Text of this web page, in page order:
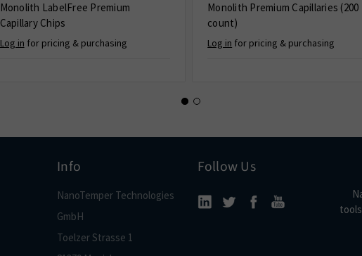
Monolith LabelFree Premium
Capillary Chips
Log in for pricing & purchasing
Monolith Premium Capillaries (200
count)
Log in for pricing & purchasing
Info
NanoTemper Technologies
GmbH
Toelzer Strasse 1
Follow Us